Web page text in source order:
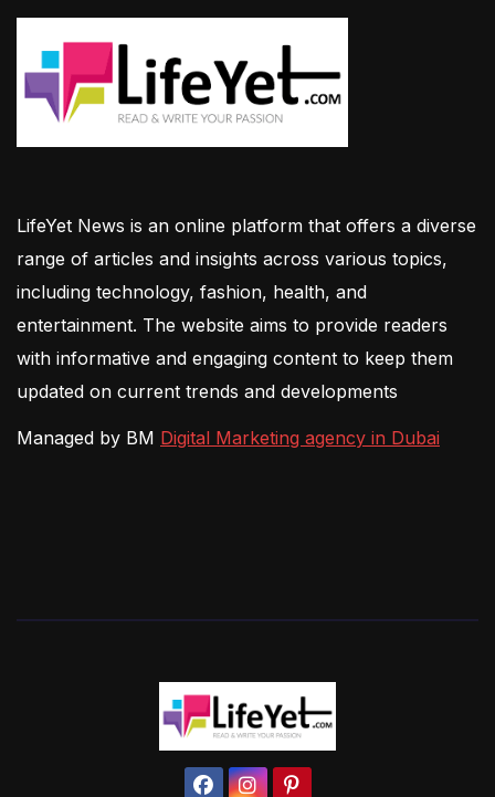
LifeYet News is an online platform that offers a diverse
range of articles and insights across various topics,
including technology, fashion, health, and
entertainment. The website aims to provide readers
with informative and engaging content to keep them
updated on current trends and developments
Managed by BM Digital Marketing agency in Dubai